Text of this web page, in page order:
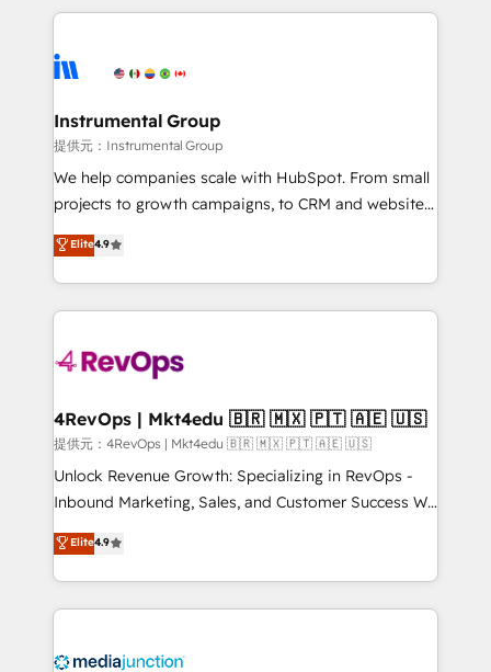
teams has worked with clients just like you Let’s
explore whether S2 is the partner you’ve been
eminent solutions & integrations. Trust us to
Elite Partners with 10+ years of HubSpot experience
Premier Partner 2023 🌟5 HubSpot Accreditations 🌟
Won HubSpot Theme Challenge 2021 🌟INBOUND’19
HubSpot Rising Star Why us? Harnessing the full
potential of the powerful HubSpot CRM. ✔️A team of
HubSpot experience ✔️Flexible pricing models —
Hourly-fee (assigned one Dedicated HubSpot
requirement). ✔️Helped over 25,000+ customers so
far with our HubSpot solutions. ✔️Bespoke apps &
on-demand bundle services. Connect with us today!
Instrumental Group
提供元：Instrumental Group
We help companies scale with HubSpot. From small
projects to growth campaigns, to CRM and websites.
Hire an agency that's experienced in every inch of
HubSpot and willing to work hand-in-hand with your
team to simplify the complex and build a better
experience for your team and customers.
Elite4.9
4RevOps | Mkt4edu 🇧🇷 🇲🇽 🇵🇹 🇦🇪 🇺🇸
提供元：4RevOps | Mkt4edu 🇧🇷 🇲🇽 🇵🇹 🇦🇪 🇺🇸
Unlock Revenue Growth: Specializing in RevOps -
Inbound Marketing, Sales, and Customer Success We
specialize in driving revenue growth for companies
across industries through tailored marketing, sales,
and customer success strategies, utilizing RevOps
methodologies. As Latin America's largest HubSpot
offer unparalleled insights. Operating in five
Elite4.9